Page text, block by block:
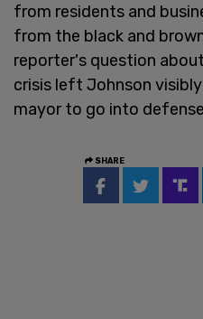
from residents and
from the black and
reporter's question
crisis left Johnson
mayor to go into
SHARE